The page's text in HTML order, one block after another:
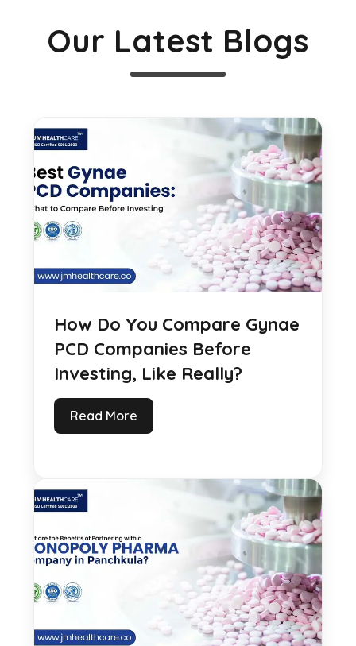
Our Latest Blogs
How Do You Compare Gynae
PCD Companies Before
Investing, Like Really?
Read More